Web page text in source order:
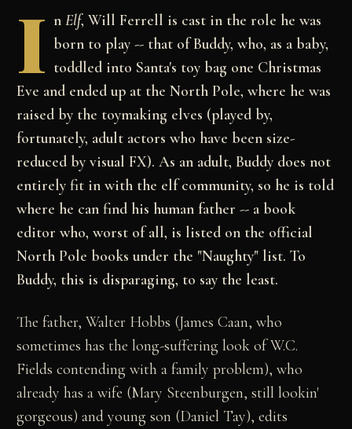
I n Elf, Will Ferrell is cast in the role he was
born to play -- that of Buddy, who, as a baby,
toddled into Santa's toy bag one Christmas
Eve and ended up at the North Pole, where he was
raised by the toymaking elves (played by,
fortunately, adult actors who have been size-
reduced by visual FX). As an adult, Buddy does not
entirely fit in with the elf community, so he is told
where he can find his human father -- a book
editor who, worst of all, is listed on the official
North Pole books under the "Naughty" list. To
Buddy, this is disparaging, to say the least.
The father, Walter Hobbs (James Caan, who
sometimes has the long-suffering look of W.C.
Fields contending with a family problem), who
already has a wife (Mary Steenburgen, still lookin'
gorgeous) and young son (Daniel Tay), edits